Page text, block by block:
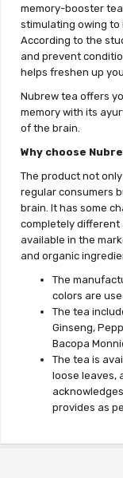
memory-booster
stimulating owing
According to the
and prevent
helps freshen up
Nubrew tea offers
memory with its
of the brain.
Why choose
The product not
regular consumers
brain. It has some
completely different
available in the
and organic
The
colors are
The tea
Ginseng,
Bacopa
The tea is
loose leaves,
provides as